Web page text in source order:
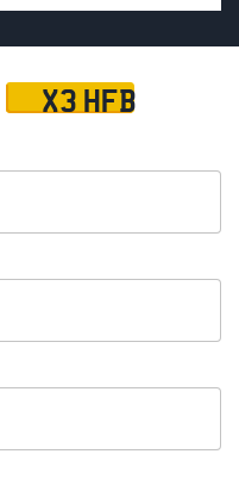
X3 HFB